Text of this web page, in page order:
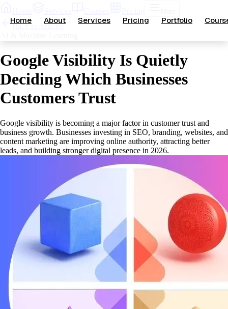
Home About Services Pricing Portfolio
Back to Articles
Google Visibility Is Quietly
Deciding Which Businesses
Customers Trust
Google visibility is becoming a major factor in customer trust and
business growth. Businesses investing in SEO, branding, websites, and
content marketing are improving online authority, attracting better
leads, and building stronger digital presence in 2026.